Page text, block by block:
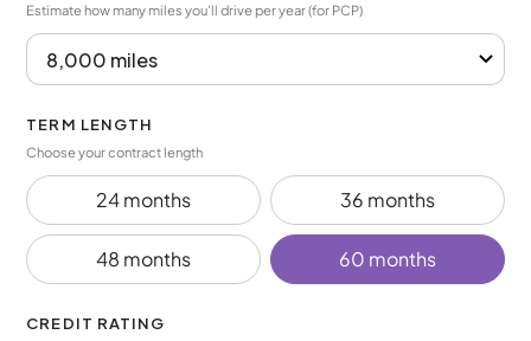
Estimate how many miles you’ll drive per year (for PCP)
TERM LENGTH
Choose your contract length
24 months 36 months
48 months 60 months
CREDIT RATING